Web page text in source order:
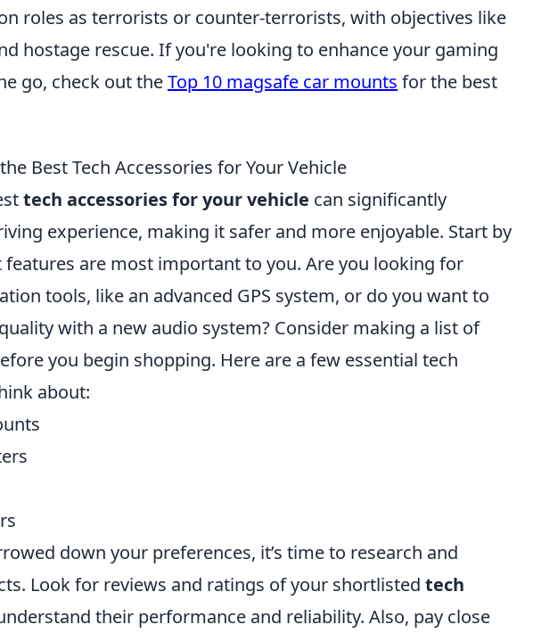
roles as terrorists or counter-terrorists, with objectives like
hostage rescue. If you're looking to enhance your gaming
go, check out theTop 10 magsafe car mounts for the best
Best Tech Accessories for Your Vehicle
tech accessories for your vehicle can significantly
experience, making it safer and more enjoyable. Start by
are most important to you. Are you looking for
tools, like an advanced GPS system, or do you want to
with a new audio system? Consider making a list of
you begin shopping. Here are a few essential tech
about:
down your preferences, it’s time to research and
Look for reviews and ratings of your shortlisted tech
their performance and reliability. Also, pay close